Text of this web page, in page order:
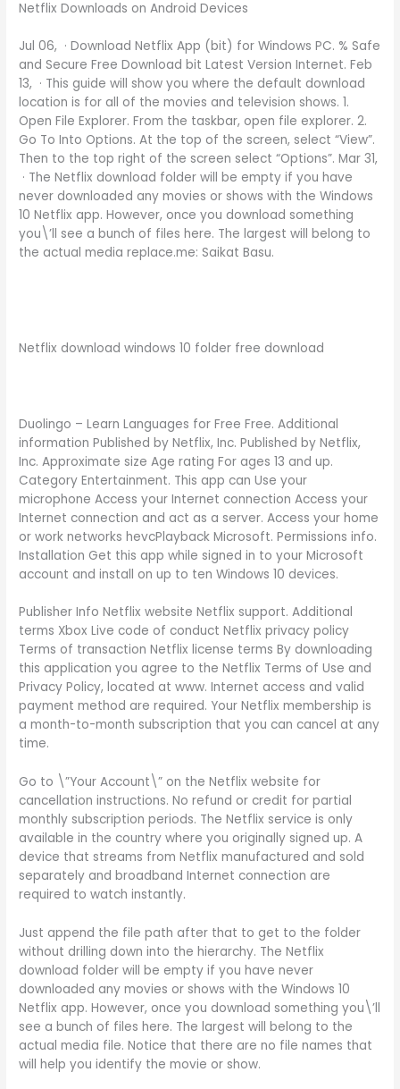
Netflix Downloads on Android Devices
Jul 06, · Download Netflix App (bit) for Windows PC. % Safe
and Secure Free Download bit Latest Version Internet. Feb
13, · This guide will show you where the default download
location is for all of the movies and television shows. 1.
Open File Explorer. From the taskbar, open file explorer. 2.
Go To Into Options. At the top of the screen, select “View”.
Then to the top right of the screen select “Options”. Mar 31,
· The Netflix download folder will be empty if you have
never downloaded any movies or shows with the Windows
10 Netflix app. However, once you download something
you\’ll see a bunch of files here. The largest will belong to
the actual media replace.me: Saikat Basu.
Netflix download windows 10 folder free download
Duolingo – Learn Languages for Free Free. Additional
information Published by Netflix, Inc. Published by Netflix,
Inc. Approximate size Age rating For ages 13 and up.
Category Entertainment. This app can Use your
microphone Access your Internet connection Access your
Internet connection and act as a server. Access your home
or work networks hevcPlayback Microsoft. Permissions info.
Installation Get this app while signed in to your Microsoft
account and install on up to ten Windows 10 devices.
Publisher Info Netflix website Netflix support. Additional
terms Xbox Live code of conduct Netflix privacy policy
Terms of transaction Netflix license terms By downloading
this application you agree to the Netflix Terms of Use and
Privacy Policy, located at www. Internet access and valid
payment method are required. Your Netflix membership is
a month-to-month subscription that you can cancel at any
time.
Go to \”Your Account\” on the Netflix website for
cancellation instructions. No refund or credit for partial
monthly subscription periods. The Netflix service is only
available in the country where you originally signed up. A
device that streams from Netflix manufactured and sold
separately and broadband Internet connection are
required to watch instantly.
Just append the file path after that to get to the folder
without drilling down into the hierarchy. The Netflix
download folder will be empty if you have never
downloaded any movies or shows with the Windows 10
Netflix app. However, once you download something you\’ll
see a bunch of files here. The largest will belong to the
actual media file. Notice that there are no file names that
will help you identify the movie or show.